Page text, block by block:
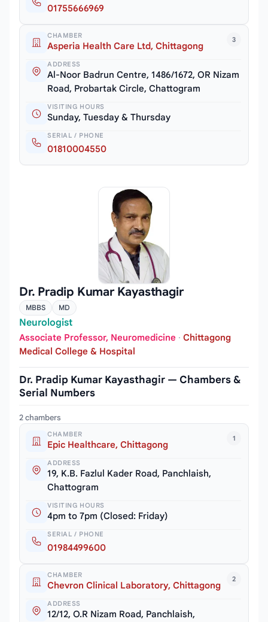
01755666969
3
CHAMBER
Asperia Health Care Ltd, Chittagong
ADDRESS
Al-Noor Badrun Centre, 1486/1672, OR Nizam
Road, Probartak Circle, Chattogram
VISITING HOURS
Sunday, Tuesday & Thursday
SERIAL / PHONE
01810004550
Dr. Pradip Kumar Kayasthagir
MBBS MD
Neurologist
Associate Professor, Neuromedicine · Chittagong
Medical College & Hospital
Dr. Pradip Kumar Kayasthagir — Chambers &
Serial Numbers
2 chambers
1
CHAMBER
Epic Healthcare, Chittagong
ADDRESS
19, K.B. Fazlul Kader Road, Panchlaish,
Chattogram
VISITING HOURS
4pm to 7pm (Closed: Friday)
SERIAL / PHONE
01984499600
2
CHAMBER
Chevron Clinical Laboratory, Chittagong
ADDRESS
12/12, O.R Nizam Road, Panchlaish,